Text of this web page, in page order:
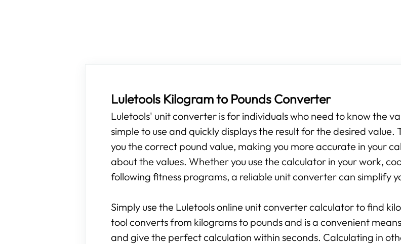
Luletools Kilogram to Pounds Converter
Luletools' unit converter is for individuals who need to know the
simple to use and quickly displays the result for the desired value.
you the correct pound value, making you more accurate in your
about the values. Whether you use the calculator in your work,
following fitness programs, a reliable unit converter can simplify
Simply use the Luletools online unit converter calculator to find
tool converts from kilograms to pounds and is a convenient
and give the perfect calculation within seconds. Calculating in